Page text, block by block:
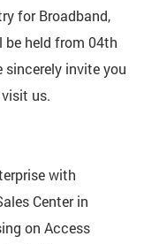
for Broadband,
be held from 04th
sincerely invite you
us.
with
Center in
on Access